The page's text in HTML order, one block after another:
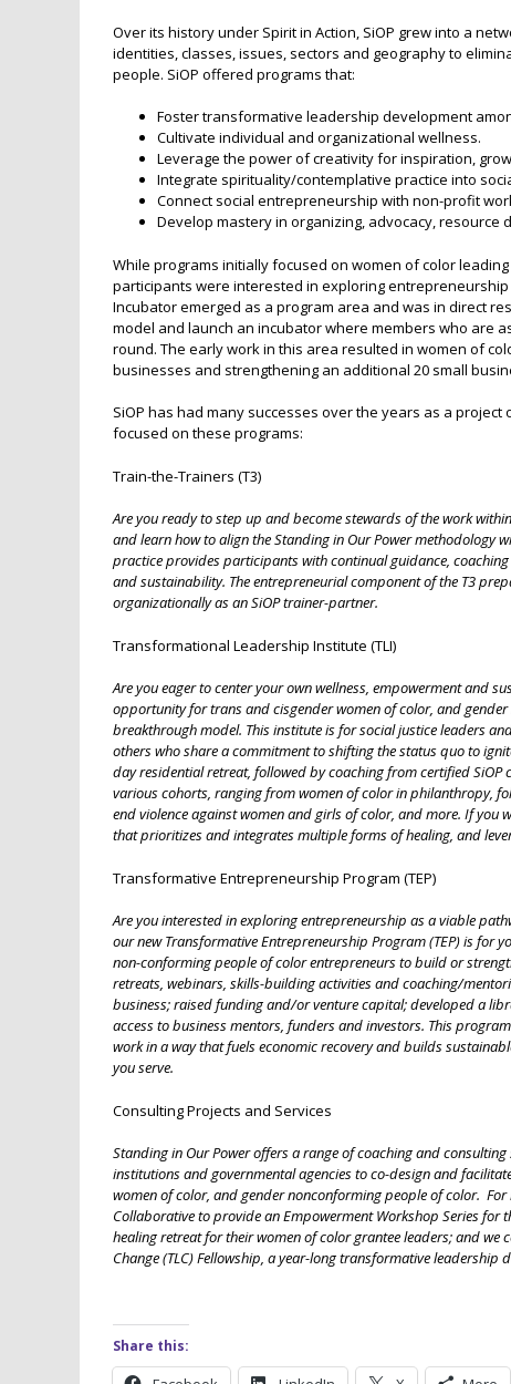
Over its history under Spirit in Action, SiOP grew into a
identities, classes, issues, sectors and geography to
people. SiOP offered programs that:
Foster transformative leadership development
Cultivate individual and organizational wellness.
Leverage the power of creativity for inspiration,
Integrate spirituality/contemplative practice into
Connect social entrepreneurship with non-profit
Develop mastery in organizing, advocacy,
While programs initially focused on women of color
participants were interested in exploring
Incubator emerged as a program area and was in direct
model and launch an incubator where members who are
round. The early work in this area resulted in women of
businesses and strengthening an additional 20 small
SiOP has had many successes over the years as a
focused on these programs:
Train-the-Trainers (T3)
Are you ready to step up and become stewards of the work
and learn how to align the Standing in Our Power methodology
practice provides participants with continual guidance,
and sustainability. The entrepreneurial component of the T3
organizationally as an SiOP trainer-partner.
Transformational Leadership Institute (TLI)
Are you eager to center your own wellness, empowerment and
opportunity for trans and cisgender women of color, and
breakthrough model. This institute is for social justice leaders
others who share a commitment to shifting the status quo to
day residential retreat, followed by coaching from certified
various cohorts, ranging from women of color in philanthropy,
end violence against women and girls of color, and more. If
that prioritizes and integrates multiple forms of healing, and
Transformative Entrepreneurship Program (TEP)
Are you interested in exploring entrepreneurship as a viable
our new Transformative Entrepreneurship Program (TEP) is for
non-conforming people of color entrepreneurs to build or
retreats, webinars, skills-building activities and coaching/
business; raised funding and/or venture capital; developed a
access to business mentors, funders and investors. This
work in a way that fuels economic recovery and builds
you serve.
Consulting Projects and Services
Standing in Our Power offers a range of coaching and
institutions and governmental agencies to co-design and
women of color, and gender nonconforming people of color.
Collaborative to provide an Empowerment Workshop Series for
healing retreat for their women of color grantee leaders; and
Change (TLC) Fellowship, a year-long transformative
Share this: